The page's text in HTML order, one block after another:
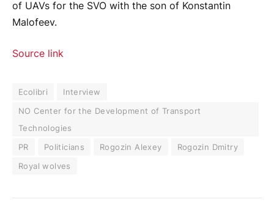
of UAVs for the SVO with the son of Konstantin
Malofeev.
Source link
Ecolibri
Interview
NO Center for the Development of Transport
Technologies
PR
Politicians Rogozin Alexey
Rogozin Dmitry
Royal wolves